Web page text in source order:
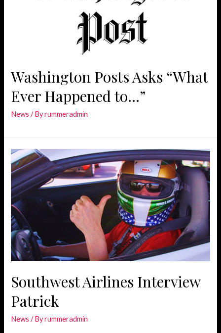
Washington Posts Asks “What
Ever Happened to…”
News / Byrummeradmin
Southwest Airlines Interview
Patrick
News / Byrummeradmin